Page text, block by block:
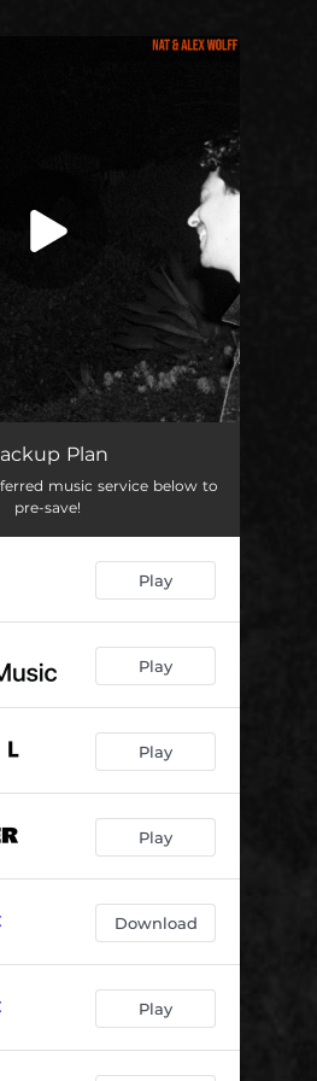
Plan
music service below to
pre-save!
Play
Play
Play
Play
Download
Play